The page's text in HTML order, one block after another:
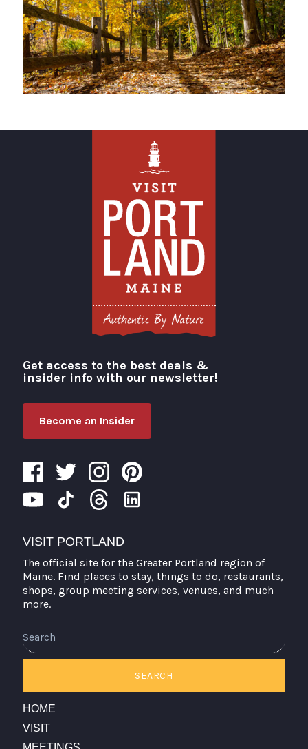
Visit Portland
Get access to the best deals &
insider info with our newsletter!
Become an Insider
VISIT PORTLAND
The official site for the Greater Portland region of
Maine. Find places to stay, things to do, restaurants,
shops, group meeting services, venues, and much
more.
SEARCH
HOME
VISIT